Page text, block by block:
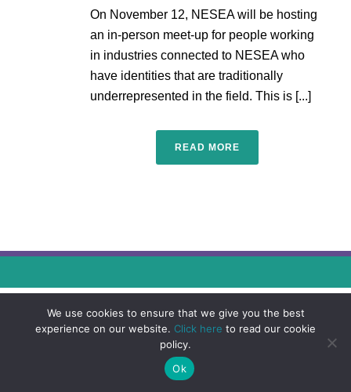
On November 12, NESEA will be hosting
an in-person meet-up for people working
in industries connected to NESEA who
have identities that are traditionally
underrepresented in the field. This is [...]
READ MORE
We use cookies to ensure that we give you the best
experience on our website. Click here to read our cookie
policy.
Ok